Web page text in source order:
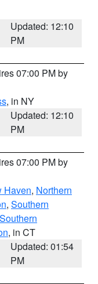
Updated: 12:10
PM
07:00 PM by
, in NY
Updated: 12:10
PM
07:00 PM by
Haven, Northern
, Southern
Southern
, in CT
Updated: 01:54
PM